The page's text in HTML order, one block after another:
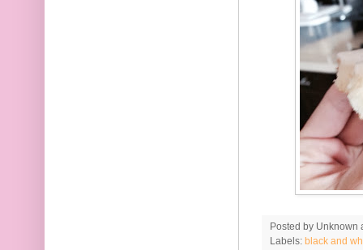
Posted by Unknown
Labels: black and